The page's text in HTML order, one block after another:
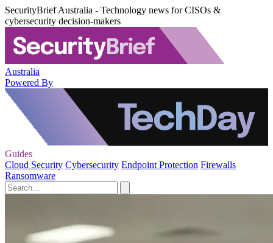
SecurityBrief Australia - Technology news for CISOs &
cybersecurity decision-makers
Australia
Powered By
Guides
Cloud Security Cybersecurity Endpoint Protection Firewalls
Ransomware